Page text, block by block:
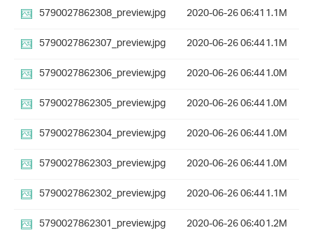
5790027862308_preview.jpg
2020-06-26 06:411.1M
5790027862307_preview.jpg
2020-06-26 06:441.1M
5790027862306_preview.jpg
2020-06-26 06:441.0M
5790027862305_preview.jpg
2020-06-26 06:441.0M
5790027862304_preview.jpg
2020-06-26 06:441.0M
5790027862303_preview.jpg
2020-06-26 06:441.0M
5790027862302_preview.jpg
2020-06-26 06:441.1M
5790027862301_preview.jpg
2020-06-26 06:401.2M